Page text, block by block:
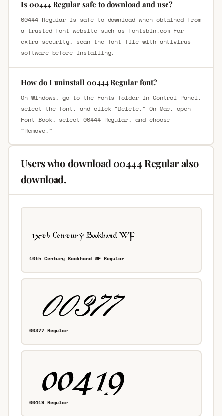
Is 00444 Regular safe to download and use?
00444 Regular is safe to download when obtained from
a trusted font website such as fontsbin.com For
extra security, scan the font file with antivirus
software before installing.
How do I uninstall 00444 Regular font?
On Windows, go to the Fonts folder in Control Panel,
select the font, and click “Delete.” On Mac, open
Font Book, select 00444 Regular, and choose
“Remove.”
Users who download 00444 Regular also
download.
10th Century Bookhand WF Regular
00377 Regular
00419 Regular